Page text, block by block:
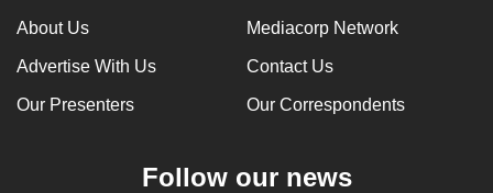
About Us Mediacorp Network
Advertise With Us Contact Us
Our Presenters Our Correspondents
Follow our news